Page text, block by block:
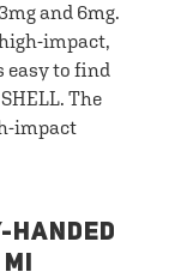
and 6mg.
impact,
easy to find
The
impact
HANDED